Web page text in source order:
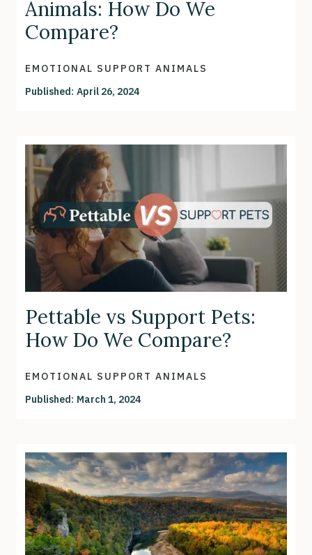
Animals: How Do We
Compare?
EMOTIONAL SUPPORT ANIMALS
Published: April 26, 2024
Pettable vs Support Pets:
How Do We Compare?
EMOTIONAL SUPPORT ANIMALS
Published: March 1, 2024